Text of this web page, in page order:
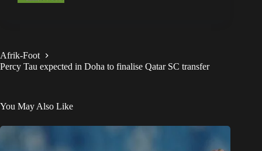
Afrik-Foot
Percy Tau expected in Doha to finalise Qatar SC transfer
You May Also Like